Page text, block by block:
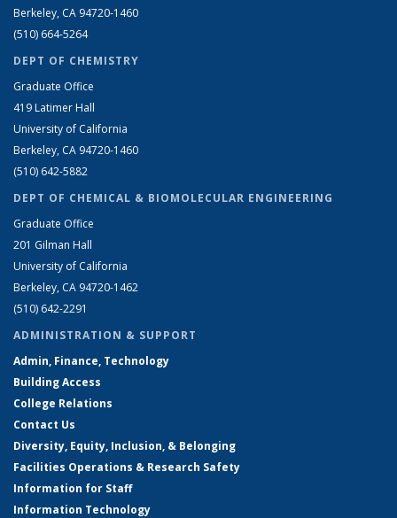
Berkeley, CA 94720-1460
(510) 664-5264
DEPT OF CHEMISTRY
Graduate Office
419 Latimer Hall
University of California
Berkeley, CA 94720-1460
(510) 642-5882
DEPT OF CHEMICAL & BIOMOLECULAR ENGINEERING
Graduate Office
201 Gilman Hall
University of California
Berkeley, CA 94720-1462
(510) 642-2291
ADMINISTRATION & SUPPORT
Admin, Finance, Technology
Building Access
College Relations
Contact Us
Diversity, Equity, Inclusion, & Belonging
Facilities Operations & Research Safety
Information for Staff
Information Technology